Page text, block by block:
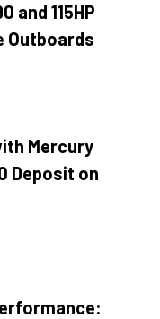
and 115HP
Outboards
Mercury
Deposit on